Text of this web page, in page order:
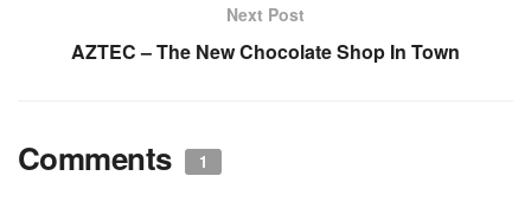
Next Post
AZTEC – The New Chocolate Shop In Town
Comments 1